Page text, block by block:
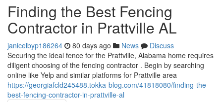
Finding the Best Fencing
Contractor in Prattville AL
janicelbyp186264 80 days ago News
Discuss
Securing the ideal fence for the Prattville, Alabama home requires
diligent choosing of the fencing contractor . Begin by searching
online like Yelp and similar platforms for Prattville area
https://georgiafcld245488.tokka-blog.com/41818080/finding-the-
best-fencing-contractor-in-prattville-al